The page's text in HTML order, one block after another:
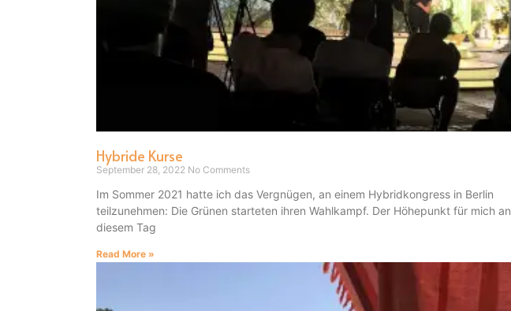
Hybride Kurse
September 28, 2022 No Comments
Im Sommer 2021 hatte ich das Vergnügen, an einem Hybridkongress in Berlin
teilzunehmen: Die Grünen starteten ihren Wahlkampf. Der Höhepunkt für mich an
diesem Tag
Read More »